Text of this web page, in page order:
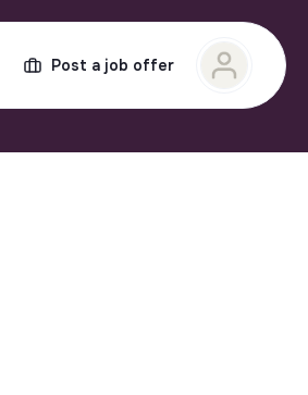
Post a job offer